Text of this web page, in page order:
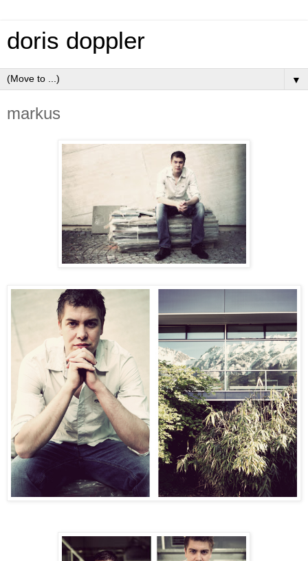
doris doppler
▼
markus